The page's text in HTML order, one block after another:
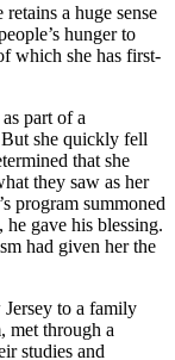
a huge sense
hunger to
which she has first-
part of a
she quickly fell
that she
they saw as her
program summoned
he gave his blessing.
had given her the
to a family
met through a
studies and